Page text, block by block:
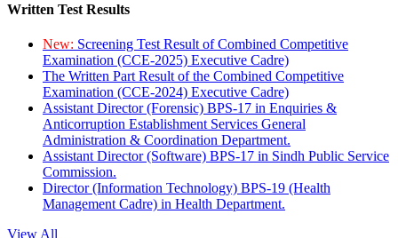
Written Test Results
New: Screening Test Result of Combined Competitive
Examination (CCE-2025) Executive Cadre)
The Written Part Result of the Combined Competitive
Examination (CCE-2024) Executive Cadre)
Assistant Director (Forensic) BPS-17 in Enquiries &
Anticorruption Establishment Services General
Administration & Coordination Department.
Assistant Director (Software) BPS-17 in Sindh Public Service
Commission.
Director (Information Technology) BPS-19 (Health
Management Cadre) in Health Department.
View All